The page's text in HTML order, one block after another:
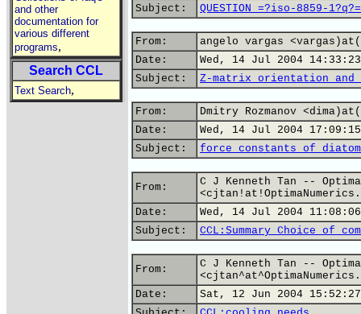
and other
documentation for
various different
programs,
Search CCL
Text Search,
Subject:
QUESTION =?iso-8859-
From:
angelo vargas
Date:
Wed, 14 Jul 2004
Subject:
Z-matrix orientation and
From:
Dmitry Rozmanov
Date:
Wed, 14 Jul 2004
Subject:
force constants of
From:
C J Kenneth Tan --
Date:
Wed, 14 Jul 2004
Subject:
CCL:Summary Choice of
From:
C J Kenneth Tan --
Date:
Sat, 12 Jun 2004 15:52:27